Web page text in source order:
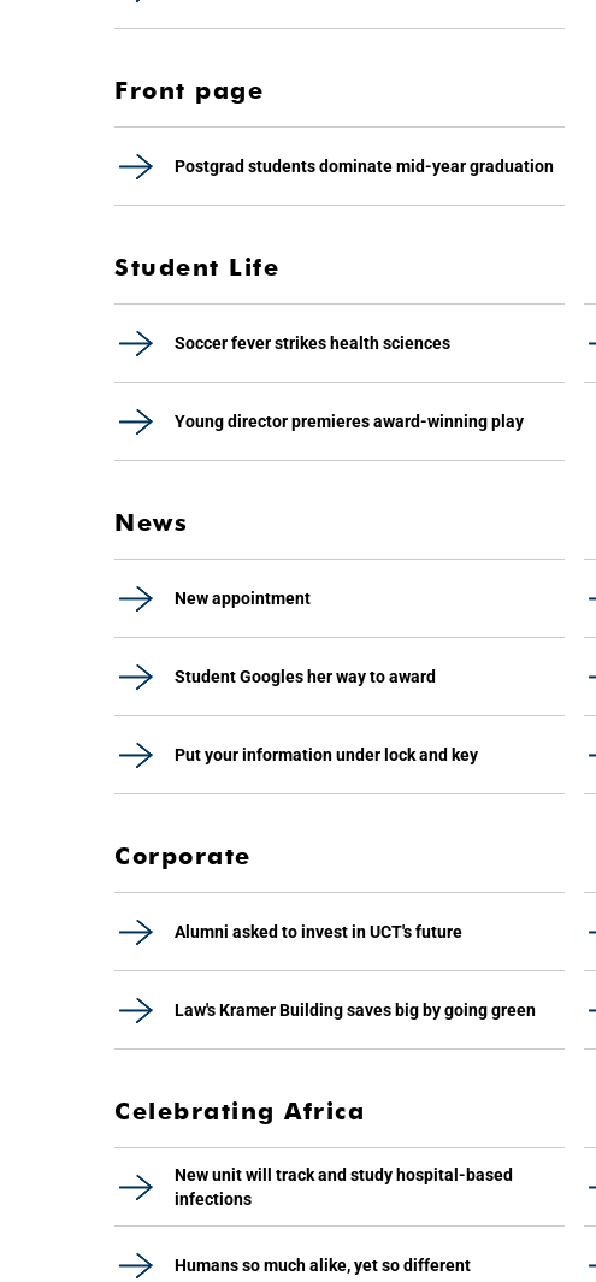
Front page
Postgrad students dominate mid-year graduation
Student Life
Soccer fever strikes health sciences
Young director premieres award-winning play
News
New appointment
Student Googles her way to award
Put your information under lock and key
Corporate
Alumni asked to invest in UCT's future
Law's Kramer Building saves big by going green
Celebrating Africa
New unit will track and study hospital-based
infections
Humans so much alike, yet so different